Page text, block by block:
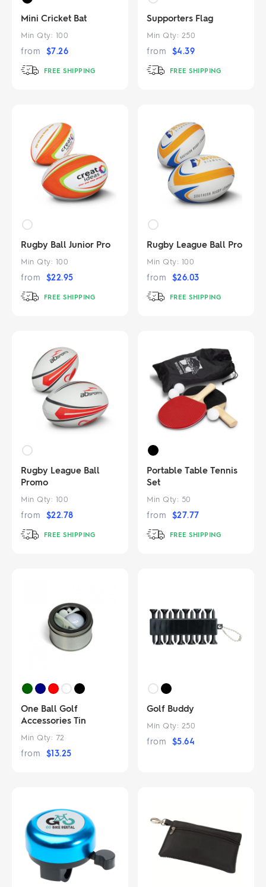
Mini Cricket Bat
Min Qty: 100
from $7.26
FREE SHIPPING
Supporters Flag
Min Qty: 250
from $4.39
FREE SHIPPING
Rugby Ball Junior Pro
Min Qty: 100
from $22.95
FREE SHIPPING
Rugby League Ball Pro
Min Qty: 100
from $26.03
FREE SHIPPING
Rugby League Ball
Promo
Min Qty: 100
from $22.78
FREE SHIPPING
Portable Table Tennis
Set
Min Qty: 50
from $27.77
FREE SHIPPING
One Ball Golf
Accessories Tin
Min Qty: 72
from $13.25
Golf Buddy
Min Qty: 250
from $5.64